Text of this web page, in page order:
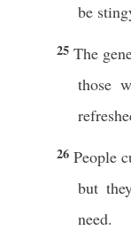
be
25 The
those
26 People
but
need.